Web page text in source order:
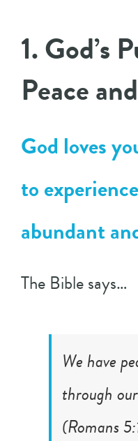
1. God’s
Peace
God loves
to
abundant
The Bible says…
We have
through
(Romans